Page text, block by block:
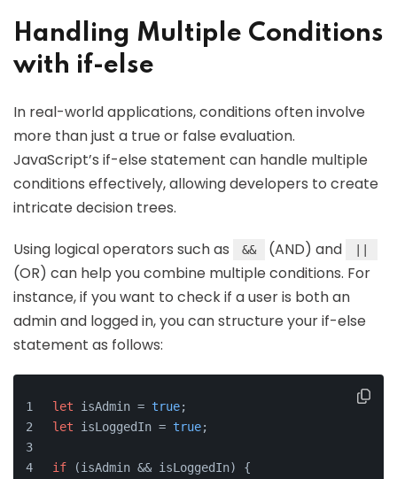
Handling Multiple Conditions
with if-else
In real-world applications, conditions often involve
more than just a true or false evaluation.
JavaScript’s if-else statement can handle multiple
conditions effectively, allowing developers to create
intricate decision trees.
Using logical operators such as && (AND) and
(OR) can help you combine multiple conditions. For
instance, if you want to check if a user is both an
admin and logged in, you can structure your if-else
statement as follows:
let isAdmin = true;
let isLoggedIn = true;
if (isAdmin && isLoggedIn) {